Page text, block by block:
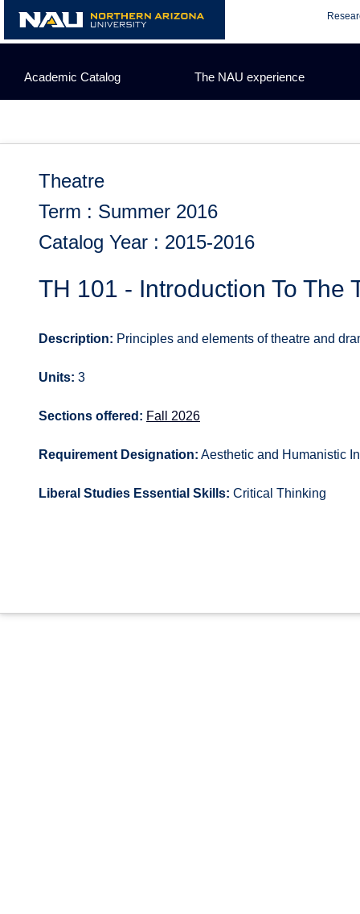
content
Academic Catalog The NAU experience
Theatre
Term : Summer 2016
Catalog Year : 2015-2016
TH 101 - Introduction To The
Description: Principles and elements of theatre and
Units: 3
Sections offered: Fall 2026
Requirement Designation: Aesthetic and Humanistic
Liberal Studies Essential Skills: Critical Thinking